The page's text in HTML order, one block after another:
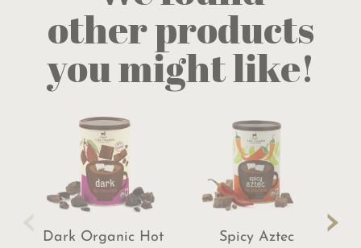
other products
you might like!
Dark Organic Hot
Spicy Aztec
‹ ›